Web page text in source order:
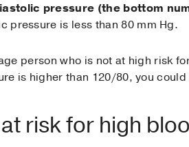
pressure (the bottom
pressure is less than 80 mm Hg.
person who is not at high risk
is higher than 120/80, you
at risk for high